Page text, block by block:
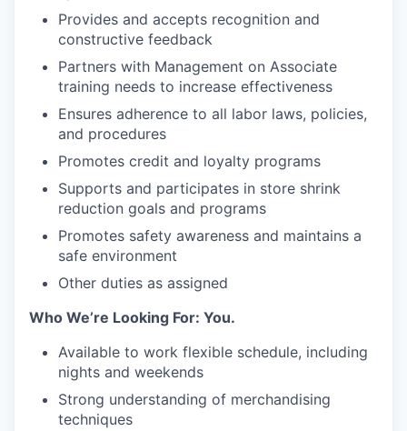
Provides and accepts recognition and
constructive feedback
Partners with Management on Associate
training needs to increase effectiveness
Ensures adherence to all labor laws, policies,
and procedures
Promotes credit and loyalty programs
Supports and participates in store shrink
reduction goals and programs
Promotes safety awareness and maintains a
safe environment
Other duties as assigned
Who We’re Looking For: You.
Available to work flexible schedule, including
nights and weekends
Strong understanding of merchandising
techniques